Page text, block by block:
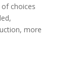
choices
more